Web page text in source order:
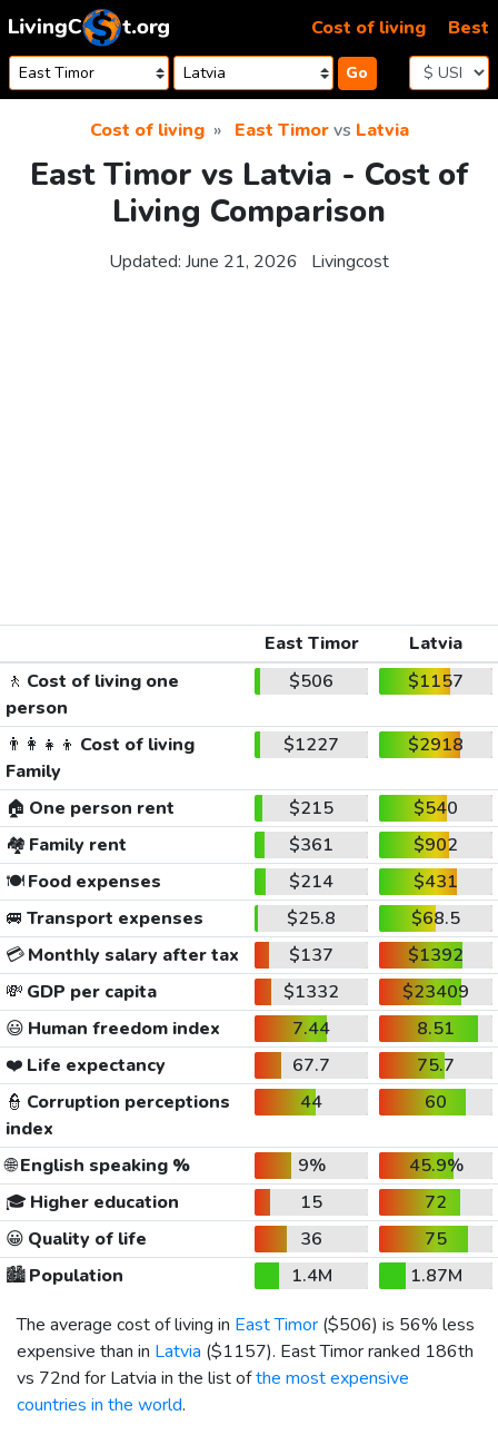
Skip to content
Go
Cost of living Best
Cost of living East Timorvs Latvia
East Timor vs Latvia - Cost of
Living Comparison
Updated: June 21, 2026 Livingcost
East Timor
Latvia
🚶 Cost of living one
person
$506 $1157
👨‍👩‍👧‍👦 Cost of living
Family
$1227 $2918
🏠 One person rent $215
$540
🏘️ Family rent $361
$902
🍽️Food expenses $214
$431
🚐 Transport expenses $25.8
$68.5
💳Monthly salary after tax $137
$1392
💸 GDP per capita $1332
$23409
😃 Human freedom index 7.44
8.51
❤️ Life expectancy 67.7
75.7
👮 Corruption perceptions
index
44 60
🌐English speaking % 9%
45.9%
🎓 Higher education 15
72
😀 Quality of life 36
75
🏙️Population 1.4M
1.87M
The average cost of living in East Timor ($506) is 56% less
expensive than in Latvia ($1157). East Timor ranked 186th
vs 72nd for Latvia in the list ofthe most expensive
countries in the world.